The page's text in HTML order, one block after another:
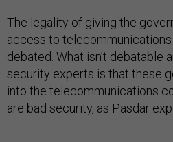
The legality of giving the
access to
debated. What isn’t debatable
security experts is that these
into the telecommunications
are bad security, as Pasdar